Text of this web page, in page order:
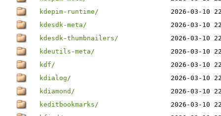
kdepim-runtime/
2026-03-10
kdesdk-meta/
2026-03-10
kdesdk-thumbnailers/
2026-03-10
kdeutils-meta/
2026-03-10
kdf/
2026-03-10
kdialog/
2026-03-10
kdiamond/
2026-03-10
keditbookmarks/
2026-03-10